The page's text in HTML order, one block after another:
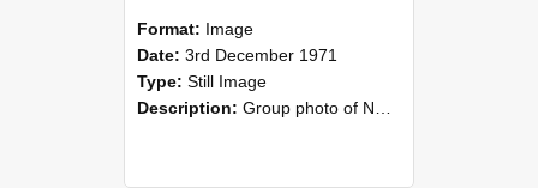
Format: Image
Date: 3rd December 1971
Type: Still Image
Description: Group photo of NZAEI Agricultural Engineering Department 1971